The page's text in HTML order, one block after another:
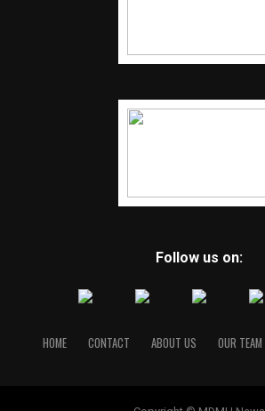
Follow us on:
HOME CONTACT ABOUT US OUR TEAM